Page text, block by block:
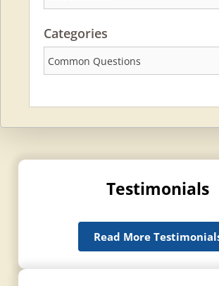
Categories
Testimonials
Read More